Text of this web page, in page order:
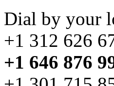
Dial by your
+1 312 626
+1 646 876